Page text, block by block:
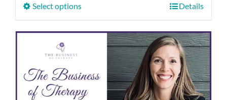
Select options Details